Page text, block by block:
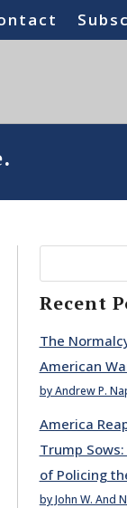
Recent
The
American
by Andrew P.
America
Trump
of Policing
by John W. And